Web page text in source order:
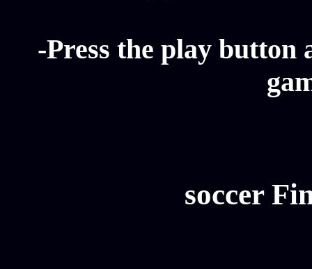
-Press the play button
soccer